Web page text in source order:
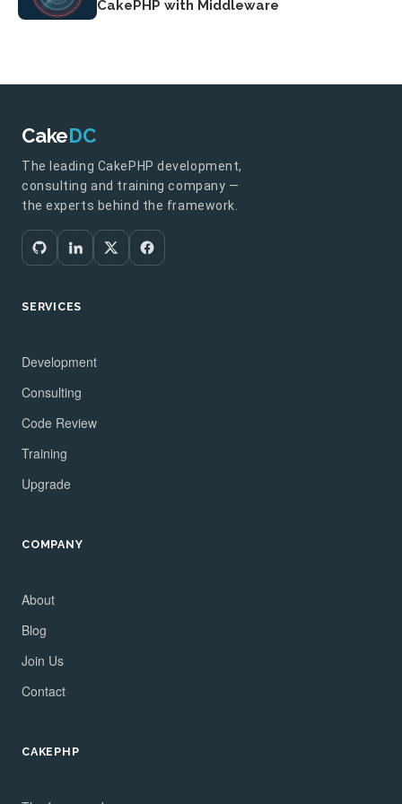
CakePHP with Middleware
CakeDC
The leading CakePHP development,
consulting and training company —
the experts behind the framework.
SERVICES
Development
Consulting
Code Review
Training
Upgrade
COMPANY
About
Blog
Join Us
Contact
CAKEPHP